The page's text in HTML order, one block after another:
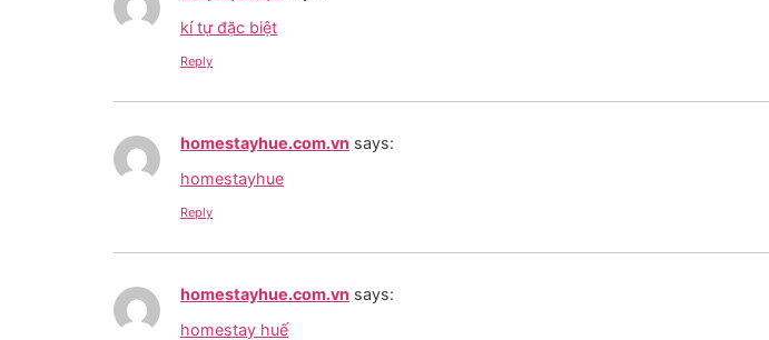
kí tự đặc biệt
Reply
homestayhue.com.vn says:
homestayhue
Reply
homestayhue.com.vn says:
homestay huế